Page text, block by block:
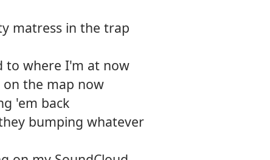
matress in the trap
to where I'm at now
on the map now
'em back
bumping whatever